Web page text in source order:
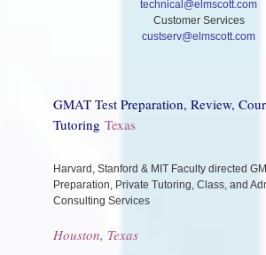
technical@elmscott.com
Customer Services
custserv@elmscott.com
GMAT Test Preparation, Review,
Tutoring Texas
Harvard, Stanford & MIT Faculty directed
Preparation, Private Tutoring, Class, and
Consulting Services
Houston, Texas